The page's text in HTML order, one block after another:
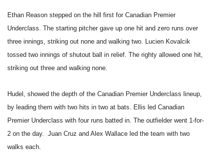
Ethan Reason stepped on the hill first for Canadian Premier
Underclass. The starting pitcher gave up one hit and zero runs over
three innings, striking out none and walking two. Lucien Kovalcik
tossed two innings of shutout ball in relief. The righty allowed one hit,
striking out three and walking none.
Hudel, showed the depth of the Canadian Premier Underclass lineup,
by leading them with two hits in two at bats. Ellis led Canadian
Premier Underclass with four runs batted in. The outfielder went 1-for-
2 on the day. Juan Cruz and Alex Wallace led the team with two
walks each.